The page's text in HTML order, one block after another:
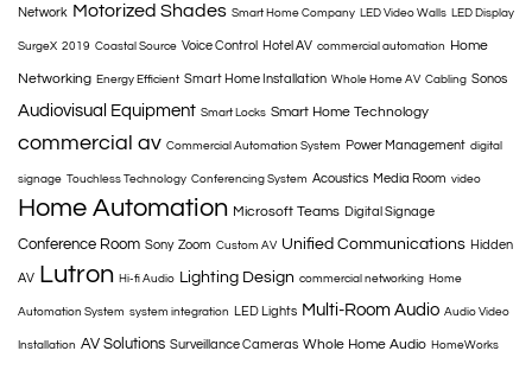
Network Motorized Shades Smart Home Company LED Video Walls LED Display
SurgeX 2019 Coastal Source Voice Control Hotel AV commercial automation Home
Networking Energy Efficient Smart Home Installation Whole Home AV Cabling Sonos
Audiovisual Equipment Smart Locks Smart Home Technology
commercial av Commercial Automation System Power Management digital
signage Touchless Technology Conferencing System Acoustics Media Room video
Home Automation Microsoft Teams Digital Signage
Conference Room Sony Zoom Custom AV Unified Communications Hidden
AV Lutron Hi-fi Audio Lighting Design commercial networking Home
Automation System system integration LED Lights Multi-Room Audio Audio Video
Installation AV Solutions Surveillance Cameras Whole Home Audio HomeWorks